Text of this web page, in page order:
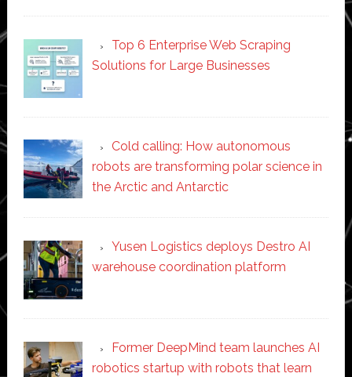
Top 6 Enterprise Web Scraping
Solutions for Large Businesses
Cold calling: How autonomous
robots are transforming polar science in
the Arctic and Antarctic
Yusen Logistics deploys Destro AI
warehouse coordination platform
Former DeepMind team launches AI
robotics startup with robots that learn